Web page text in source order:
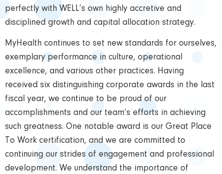
perfectly with WELL’s own highly accretive and
disciplined growth and capital allocation strategy.
MyHealth continues to set new standards for ourselves,
exemplary performance in culture, operational
excellence, and various other practices. Having
received six distinguishing corporate awards in the last
fiscal year, we continue to be proud of our
accomplishments and our team’s efforts in achieving
such greatness. One notable award is our Great Place
To Work certification, and we are committed to
continuing our strides of engagement and professional
development. We understand the importance of